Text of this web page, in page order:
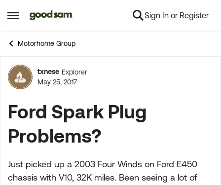
Open Side Menu
Skip to content Sign In or Register
Motorhome Group
Forum Discussion
txnese Explorer
May 25, 2017
Ford Spark Plug
Problems?
Just picked up a 2003 Four Winds on Ford E450
chassis with V10, 32K miles. Been seeing a lot of